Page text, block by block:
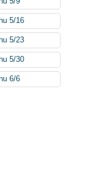
5/16
5/23
5/30
6/6